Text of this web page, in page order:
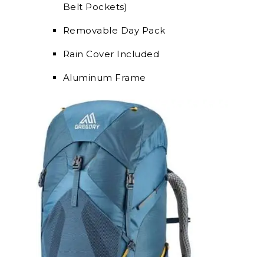
Belt Pockets)
Removable Day Pack
Rain Cover Included
Aluminum Frame